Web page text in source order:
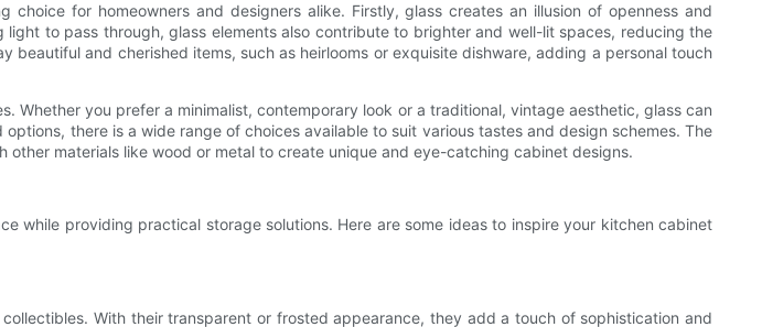
for homeowners and designers alike. Firstly, glass creates an illusion of openness and
to pass through, glass elements also contribute to brighter and well-lit spaces, reducing the
and cherished items, such as heirlooms or exquisite dishware, adding a personal touch
Whether you prefer a minimalist, contemporary look or a traditional, vintage aesthetic, glass can
there is a wide range of choices available to suit various tastes and design schemes. The
materials like wood or metal to create unique and eye-catching cabinet designs.
while providing practical storage solutions. Here are some ideas to inspire your kitchen cabinet
With their transparent or frosted appearance, they add a touch of sophistication and